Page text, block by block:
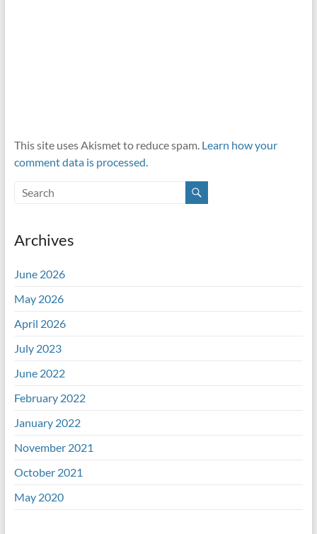
This site uses Akismet to reduce spam. Learn how your
comment data is processed.
Archives
June 2026
May 2026
April 2026
July 2023
June 2022
February 2022
January 2022
November 2021
October 2021
May 2020